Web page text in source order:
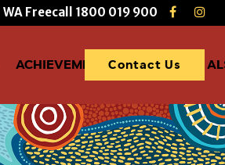
WA Freecall 1800 019 900
Contact Us
ACHIEVEMENTS DONATE TO